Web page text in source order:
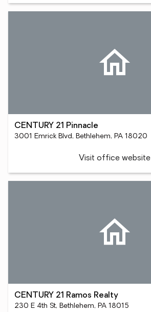
CENTURY 21 Pinnacle
3001 Emrick Blvd, Bethlehem, PA 18020
Visit office website
CENTURY 21 Ramos Realty
230 E 4th St, Bethlehem, PA 18015